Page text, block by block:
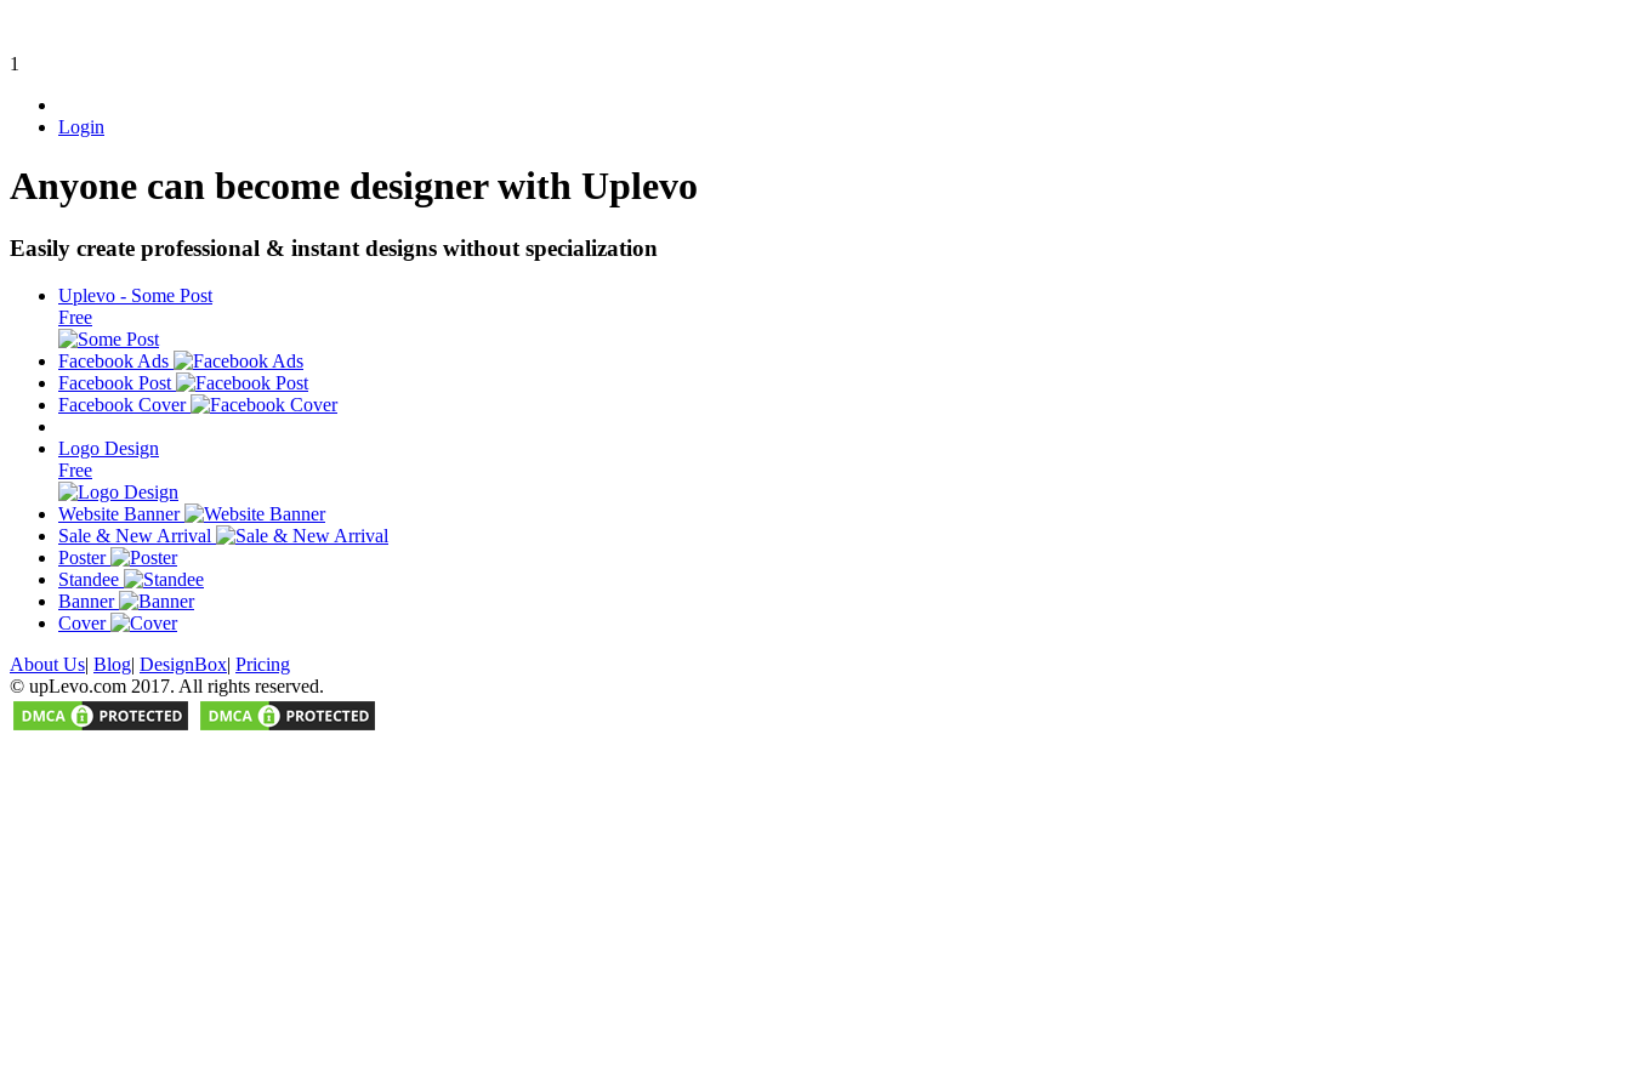
1
Login
Anyone can become designer with Uplevo
Easily create professional & instant designs without specialization
Uplevo - Some Post
Free
Facebook Ads
Facebook Post
Facebook Cover
Logo Design
Free
Website Banner
Sale & New Arrival
Poster
Standee
Banner
Cover
About Us| Blog| DesignBox| Pricing
© upLevo.com 2017. All rights reserved.